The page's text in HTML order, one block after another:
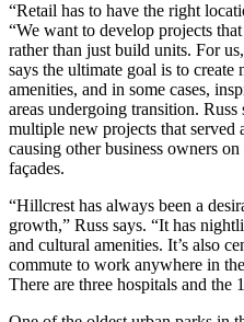
“Retail has to have the right
“We want to develop projects
rather than just build units. For
says the ultimate goal is to
amenities, and in some cases,
areas undergoing transition.
multiple new projects that served
causing other business owners
façades.
“Hillcrest has always been a
growth,” Russ says. “It has
and cultural amenities. It’s also
commute to work anywhere in
There are three hospitals and the